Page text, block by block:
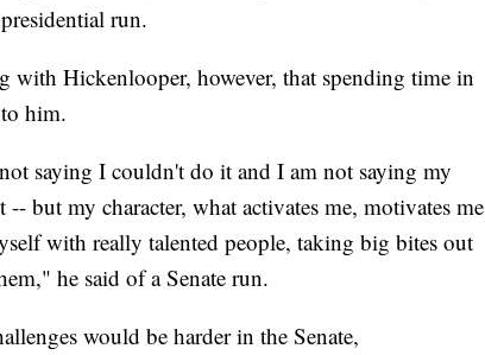
run.
with Hickenlooper, however, that spending time in
him.
saying I couldn't do it and I am not saying my
but my character, what activates me, motivates me
with really talented people, taking big bites out
he said of a Senate run.
would be harder in the Senate,